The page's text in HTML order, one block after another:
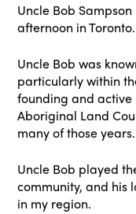
Uncle Bob
afternoon in Toronto.
Uncle Bob was
particularly within
founding and active
Aboriginal Land
many of those years.
Uncle Bob played
community, and his
in my region.